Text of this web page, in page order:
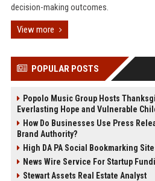
decision-making outcomes.
View more
POPULAR POSTS
Popolo Music Group Hosts
Everlasting Hope and Vulnerable
How Do Businesses Use Press
Brand Authority?
High DA PA Social Bookmarking
News Wire Service For Startup
Stewart Assets Real Estate Analyst